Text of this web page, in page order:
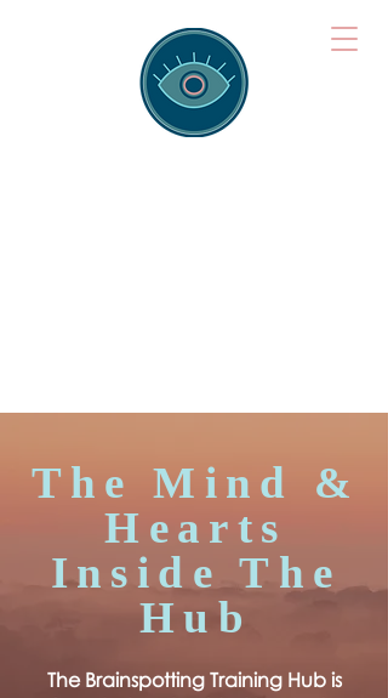
The Mind &
Hearts
Inside The
Hub
The Brainspotting Training Hub is